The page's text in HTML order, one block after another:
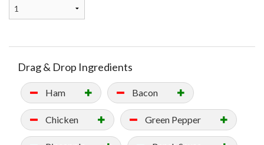
Drag & Drop Ingredients
Ham Bacon
Chicken Green Pepper